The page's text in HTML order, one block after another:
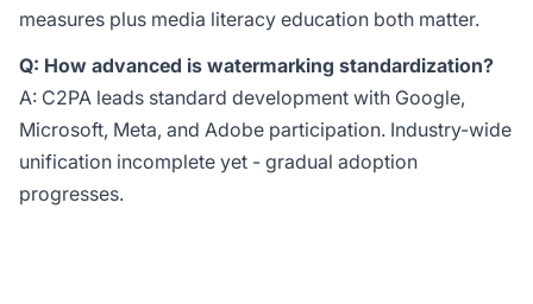
measures plus media literacy education both matter.
Q: How advanced is watermarking standardization?
A: C2PA leads standard development with Google,
Microsoft, Meta, and Adobe participation. Industry-wide
unification incomplete yet - gradual adoption
progresses.